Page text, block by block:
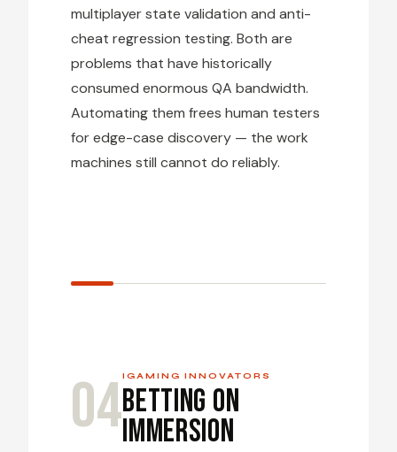
multiplayer state validation and anti-
cheat regression testing. Both are
problems that have historically
consumed enormous QA bandwidth.
Automating them frees human testers
for edge-case discovery — the work
machines still cannot do reliably.
04IGAMING INNOVATORS
Betting on
Immersion